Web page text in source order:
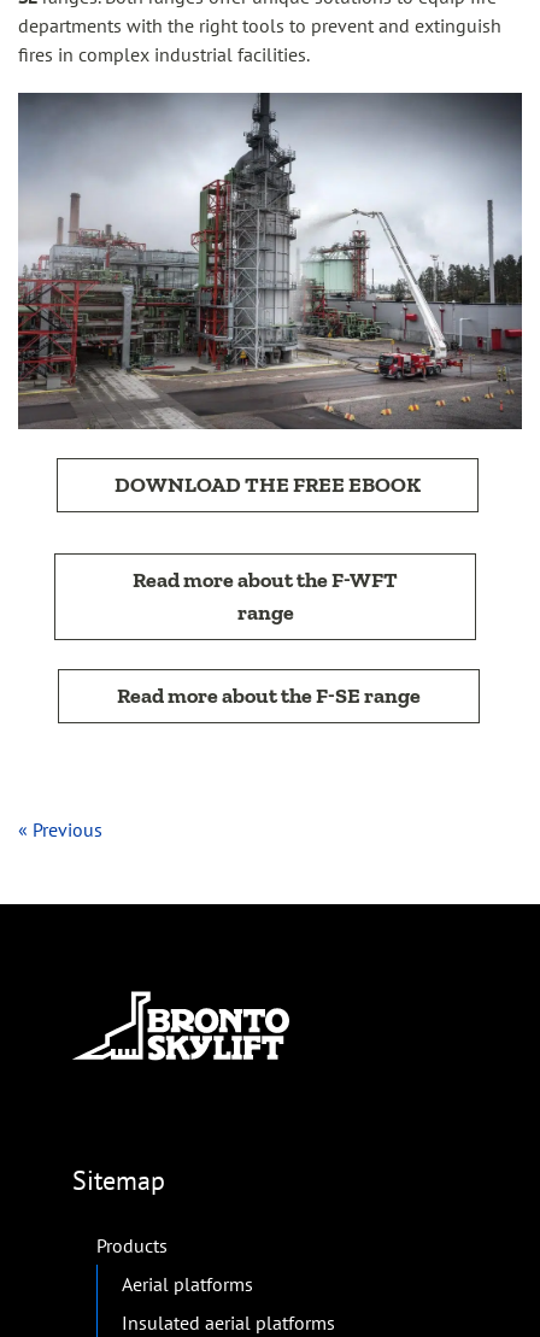
departments with the right tools to prevent and extinguish
fires in complex industrial facilities.
DOWNLOAD THE FREE EBOOK
Read more about the F-WFT
range
Read more about the F-SE range
« Previous
Sitemap
Products
Aerial platforms
Insulated aerial platforms